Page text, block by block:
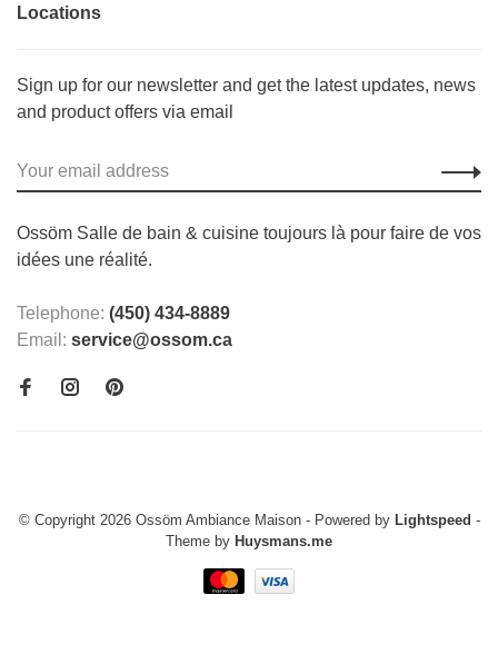
Locations
Sign up for our newsletter and get the latest updates, news
and product offers via email
Ossöm Salle de bain & cuisine toujours là pour faire de vos
idées une réalité.
Telephone: (450) 434-8889
Email: service@ossom.ca
© Copyright 2026 Ossöm Ambiance Maison - Powered by Lightspeed -
Theme by Huysmans.me